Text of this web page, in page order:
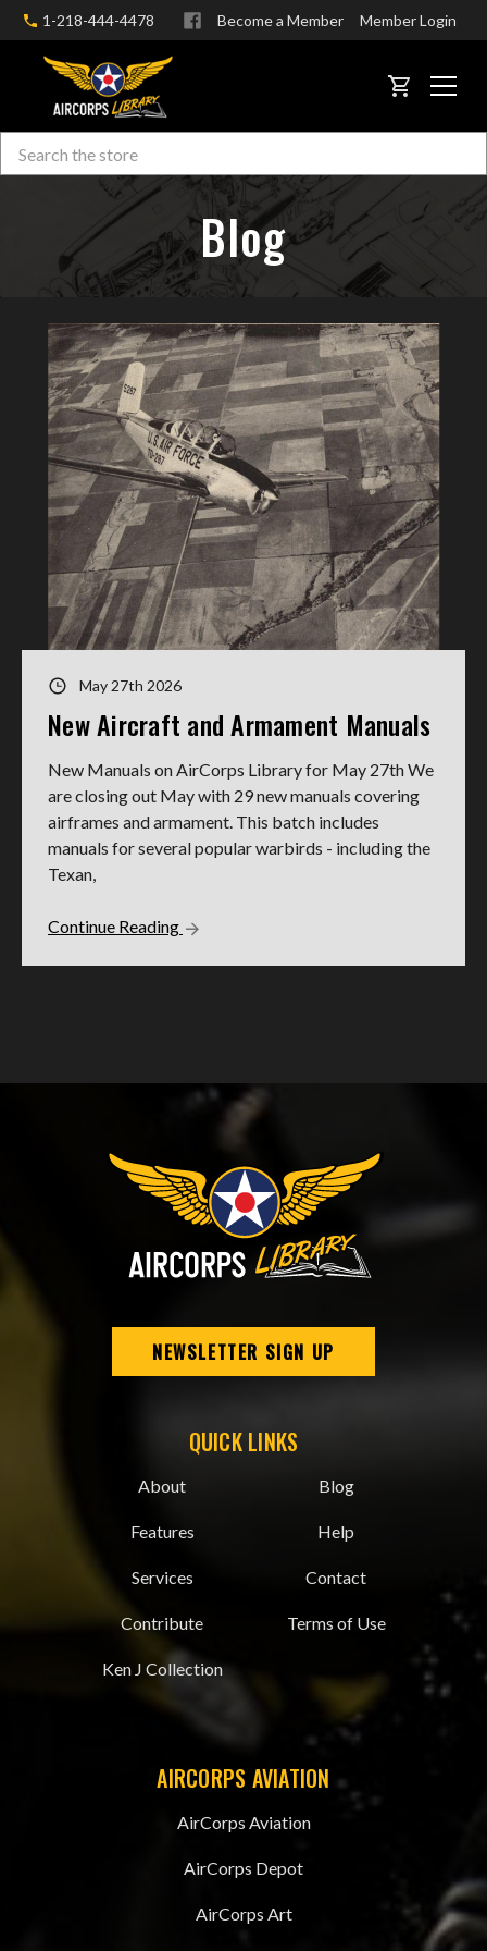
1-218-444-4478 Become a Member Member Login
CART
Search
Blog
May 27th 2026
New Aircraft and Armament Manuals
New Manuals on AirCorps Library for May 27th We
are closing out May with 29 new manuals covering
airframes and armament. This batch includes
manuals for several popular warbirds - including the
Texan,
Continue Reading
NEWSLETTER SIGN UP
QUICK LINKS
About
Features
Services
Contribute
Ken J Collection
Blog
Help
Contact
Terms of Use
AIRCORPS AVIATION
AirCorps Aviation
AirCorps Depot
AirCorps Art